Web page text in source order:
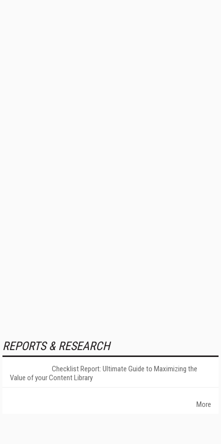
REPORTS & RESEARCH
Checklist Report: Ultimate Guide to Maximizing the
Value of your Content Library
More